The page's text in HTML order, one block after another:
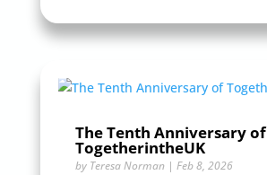
The Tenth Anniversary of
TogetherintheUK
by Teresa Norman| Feb 8, 2026